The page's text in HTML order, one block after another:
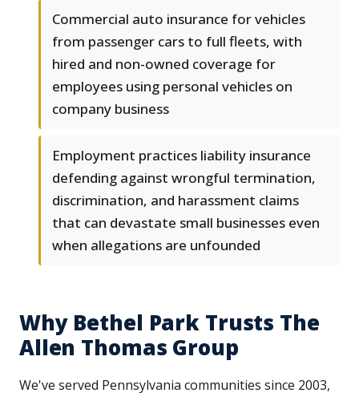
Commercial auto insurance for vehicles
from passenger cars to full fleets, with
hired and non-owned coverage for
employees using personal vehicles on
company business
Employment practices liability insurance
defending against wrongful termination,
discrimination, and harassment claims
that can devastate small businesses even
when allegations are unfounded
Why Bethel Park Trusts The
Allen Thomas Group
We've served Pennsylvania communities since 2003,